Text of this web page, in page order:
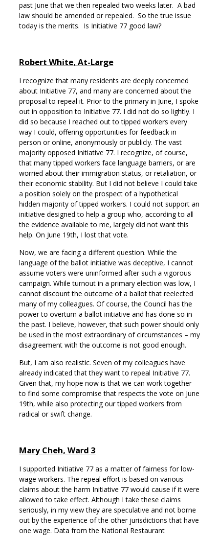
past June that we then repealed two weeks later. A bad
law should be amended or repealed. So the true issue
today is the merits. Is Initiative 77 good law?
Robert White, At-Large
I recognize that many residents are deeply concerned
about Initiative 77, and many are concerned about the
proposal to repeal it. Prior to the primary in June, I spoke
out in opposition to Initiative 77. I did not do so lightly. I
did so because I reached out to tipped workers every
way I could, offering opportunities for feedback in
person or online, anonymously or publicly. The vast
majority opposed Initiative 77. I recognize, of course,
that many tipped workers face language barriers, or are
worried about their immigration status, or retaliation, or
their economic stability. But I did not believe I could take
a position solely on the prospect of a hypothetical
hidden majority of tipped workers. I could not support an
initiative designed to help a group who, according to all
the evidence available to me, largely did not want this
help. On June 19th, I lost that vote.
Now, we are facing a different question. While the
language of the ballot initiative was deceptive, I cannot
assume voters were uninformed after such a vigorous
campaign. While turnout in a primary election was low, I
cannot discount the outcome of a ballot that reelected
many of my colleagues. Of course, the Council has the
power to overturn a ballot initiative and has done so in
the past. I believe, however, that such power should only
be used in the most extraordinary of circumstances – my
disagreement with the outcome is not good enough.
But, I am also realistic. Seven of my colleagues have
already indicated that they want to repeal Initiative 77.
Given that, my hope now is that we can work together
to find some compromise that respects the vote on June
19th, while also protecting our tipped workers from
radical or swift change.
Mary Cheh, Ward 3
I supported Initiative 77 as a matter of fairness for low-
wage workers. The repeal effort is based on various
claims about the harm Initiative 77 would cause if it were
allowed to take effect. Although I take these claims
seriously, in my view they are speculative and not borne
out by the experience of the other jurisdictions that have
one wage. Data from the National Restaurant